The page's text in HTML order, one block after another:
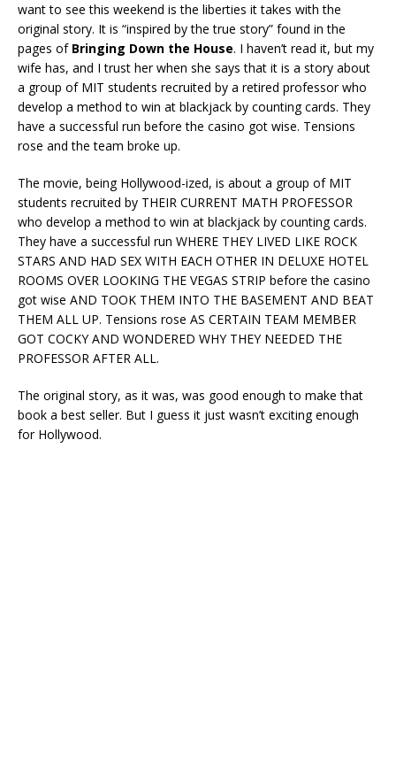
want to see this weekend is the liberties it takes with the
original story. It is “inspired by the true story” found in the
pages of Bringing Down the House. I haven’t read it, but my
wife has, and I trust her when she says that it is a story about
a group of MIT students recruited by a retired professor who
develop a method to win at blackjack by counting cards. They
have a successful run before the casino got wise. Tensions
rose and the team broke up.
The movie, being Hollywood-ized, is about a group of MIT
students recruited by THEIR CURRENT MATH PROFESSOR
who develop a method to win at blackjack by counting cards.
They have a successful run WHERE THEY LIVED LIKE ROCK
STARS AND HAD SEX WITH EACH OTHER IN DELUXE HOTEL
ROOMS OVER LOOKING THE VEGAS STRIP before the casino
got wise AND TOOK THEM INTO THE BASEMENT AND BEAT
THEM ALL UP. Tensions rose AS CERTAIN TEAM MEMBER
GOT COCKY AND WONDERED WHY THEY NEEDED THE
PROFESSOR AFTER ALL.
The original story, as it was, was good enough to make that
book a best seller. But I guess it just wasn’t exciting enough
for Hollywood.